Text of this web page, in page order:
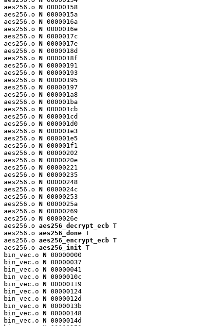
aes256.o N 00000158
aes256.o N 0000015a
aes256.o N 0000016a
aes256.o N 0000016e
aes256.o N 0000017c
aes256.o N 0000017e
aes256.o N 0000018d
aes256.o N 0000018f
aes256.o N 00000191
aes256.o N 00000193
aes256.o N 00000195
aes256.o N 00000197
aes256.o N 000001a8
aes256.o N 000001ba
aes256.o N 000001cb
aes256.o N 000001cd
aes256.o N 000001d0
aes256.o N 000001e3
aes256.o N 000001e5
aes256.o N 000001f1
aes256.o N 00000202
aes256.o N 0000020e
aes256.o N 00000221
aes256.o N 00000235
aes256.o N 00000248
aes256.o N 0000024c
aes256.o N 00000253
aes256.o N 0000025a
aes256.o N 00000269
aes256.o N 0000026e
aes256.o aes256_decrypt_ecb T
aes256.o aes256_done T
aes256.o aes256_encrypt_ecb T
aes256.o aes256_init T
bin_vec.o N 00000000
bin_vec.o N 00000037
bin_vec.o N 00000041
bin_vec.o N 0000010c
bin_vec.o N 00000119
bin_vec.o N 00000124
bin_vec.o N 0000012d
bin_vec.o N 0000013b
bin_vec.o N 00000148
bin_vec.o N 0000014d